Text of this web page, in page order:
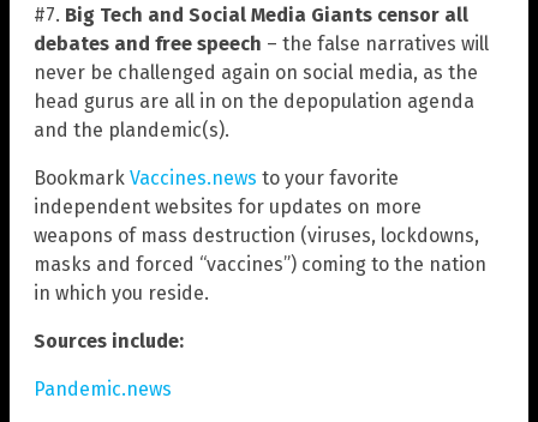
#7. Big Tech and Social Media Giants censor all
debates and free speech – the false narratives will
never be challenged again on social media, as the
head gurus are all in on the depopulation agenda
and the plandemic(s).
Bookmark Vaccines.news to your favorite
independent websites for updates on more
weapons of mass destruction (viruses, lockdowns,
masks and forced “vaccines”) coming to the nation
in which you reside.
Sources include:
Pandemic.news